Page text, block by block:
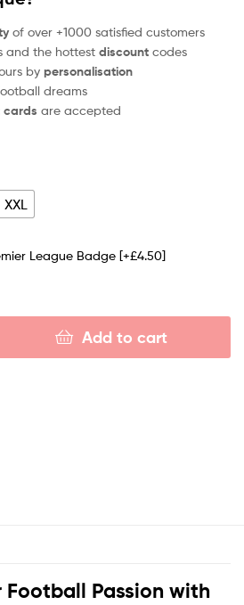
of over +1000 satisfied customers
and the hottest discount codes
by personalisation
dreams
cards are accepted
XXL
League Badge [+£4.50]
Add to cart
Football Passion with